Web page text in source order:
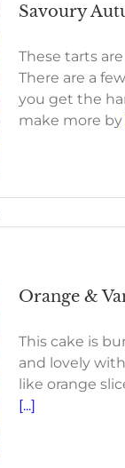
Savoury
These tarts
There are a
you get the
make more by
Orange &
This cake is
and lovely
like orange
[...]